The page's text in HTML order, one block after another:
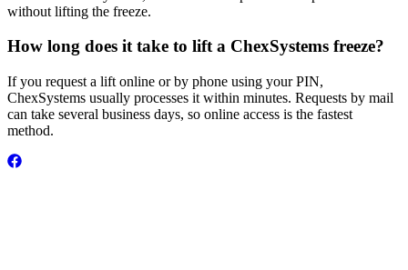
without lifting the freeze.
How long does it take to lift a ChexSystems freeze?
If you request a lift online or by phone using your PIN,
ChexSystems usually processes it within minutes. Requests by mail
can take several business days, so online access is the fastest
method.